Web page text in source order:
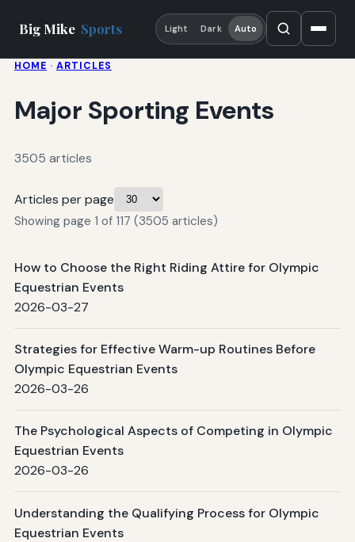
Big Mike Sports Light Dark Auto
HOME · ARTICLES
Major Sporting Events
3505 articles
Articles per page
Showing page 1 of 117 (3505 articles)
How to Choose the Right Riding Attire for Olympic
Equestrian Events
2026-03-27
Strategies for Effective Warm-up Routines Before
Olympic Equestrian Events
2026-03-26
The Psychological Aspects of Competing in Olympic
Equestrian Events
2026-03-26
Understanding the Qualifying Process for Olympic
Equestrian Events